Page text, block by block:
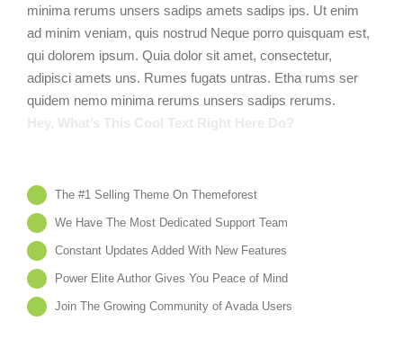
minima rerums unsers sadips amets sadips ips. Ut enim
ad minim veniam, quis nostrud Neque porro quisquam est,
qui dolorem ipsum. Quia dolor sit amet, consectetur,
adipisci amets uns. Rumes fugats untras. Etha rums ser
quidem nemo minima rerums unsers sadips rerums.
The #1 Selling Theme On Themeforest
We Have The Most Dedicated Support Team
Constant Updates Added With New Features
Power Elite Author Gives You Peace of Mind
Join The Growing Community of Avada Users